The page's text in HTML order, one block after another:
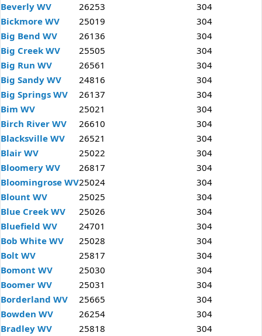
Beverly WV
26253
304
Bickmore WV
25019
304
Big Bend WV
26136
304
Big Creek WV
25505
304
Big Run WV
26561
304
Big Sandy WV
24816
304
Big Springs WV
26137
304
Bim WV
25021
304
Birch River WV
26610
304
Blacksville WV
26521
304
Blair WV
25022
304
Bloomery WV
26817
304
Bloomingrose WV25024
304
Blount WV
25025
304
Blue Creek WV
25026
304
Bluefield WV
24701
304
Bob White WV
25028
304
Bolt WV
25817
304
Bomont WV
25030
304
Boomer WV
25031
304
Borderland WV
25665
304
Bowden WV
26254
304
Bradley WV
25818
304